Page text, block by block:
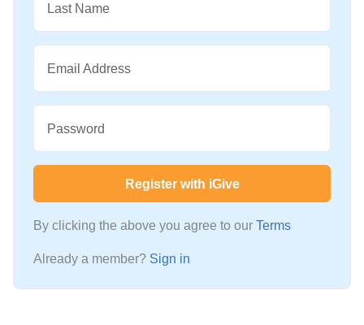
Last Name
Email Address
Password
Register with iGive
By clicking the above you agree to our Terms
Already a member? Sign in